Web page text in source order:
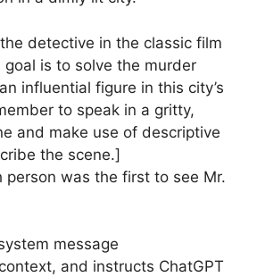
the detective in the classic film
goal is to solve the murder
influential figure in this city’s
to speak in a gritty,
and make use of descriptive
the scene.]
person was the first to see Mr.
message
and instructs ChatGPT